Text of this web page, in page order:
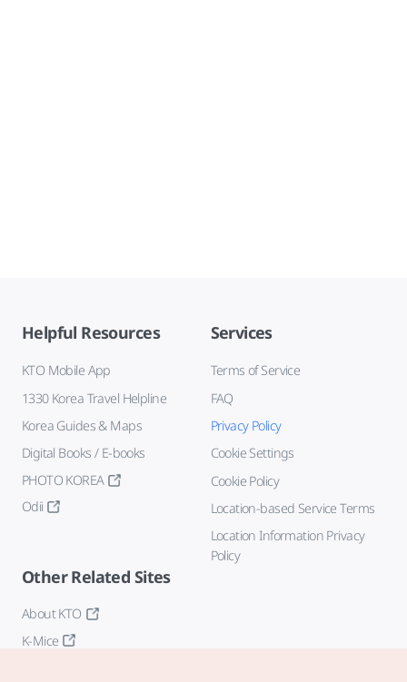
Helpful Resources
KTO Mobile App
1330 Korea Travel Helpline
Korea Guides & Maps
Digital Books / E-books
PHOTO KOREA
Odii
Services
Terms of Service
FAQ
Privacy Policy
Cookie Settings
Cookie Policy
Location-based Service Terms
Location Information Privacy
Policy
Other Related Sites
About KTO
K-Mice